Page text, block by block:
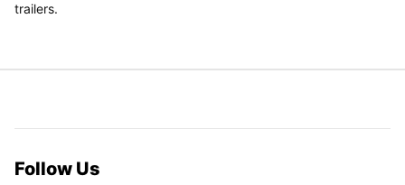
trailers.
Follow Us